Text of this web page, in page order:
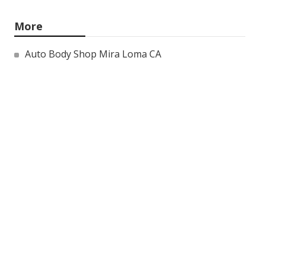
More
Auto Body Shop Mira Loma CA